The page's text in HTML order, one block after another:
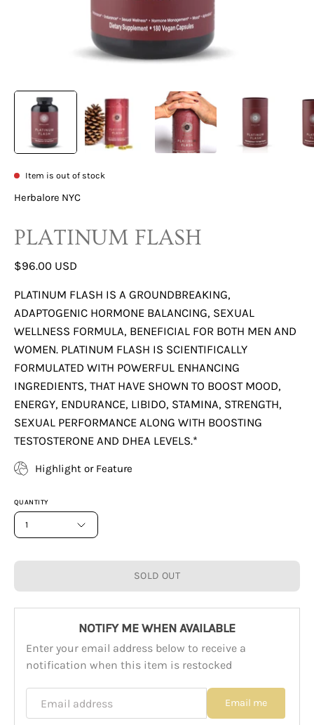
Item is out of stock
Herbalore NYC
PLATINUM FLASH
$96.00 USD
PLATINUM FLASH IS A GROUNDBREAKING,
ADAPTOGENIC HORMONE BALANCING, SEXUAL
WELLNESS FORMULA, BENEFICIAL FOR BOTH MEN AND
WOMEN. PLATINUM FLASH IS SCIENTIFICALLY
FORMULATED WITH POWERFUL ENHANCING
INGREDIENTS, THAT HAVE SHOWN TO BOOST MOOD,
ENERGY, ENDURANCE, LIBIDO, STAMINA, STRENGTH,
SEXUAL PERFORMANCE ALONG WITH BOOSTING
TESTOSTERONE AND DHEA LEVELS.*
Highlight or Feature
QUANTITY
1
SOLD OUT
NOTIFY ME WHEN AVAILABLE
Enter your email address below to receive a
notification when this item is restocked
Email me